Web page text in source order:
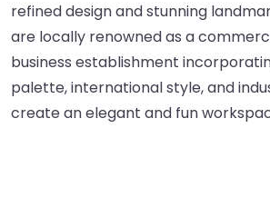
refined design and stunning
are locally renowned as a
business establishment
palette, international style, and
create an elegant and fun